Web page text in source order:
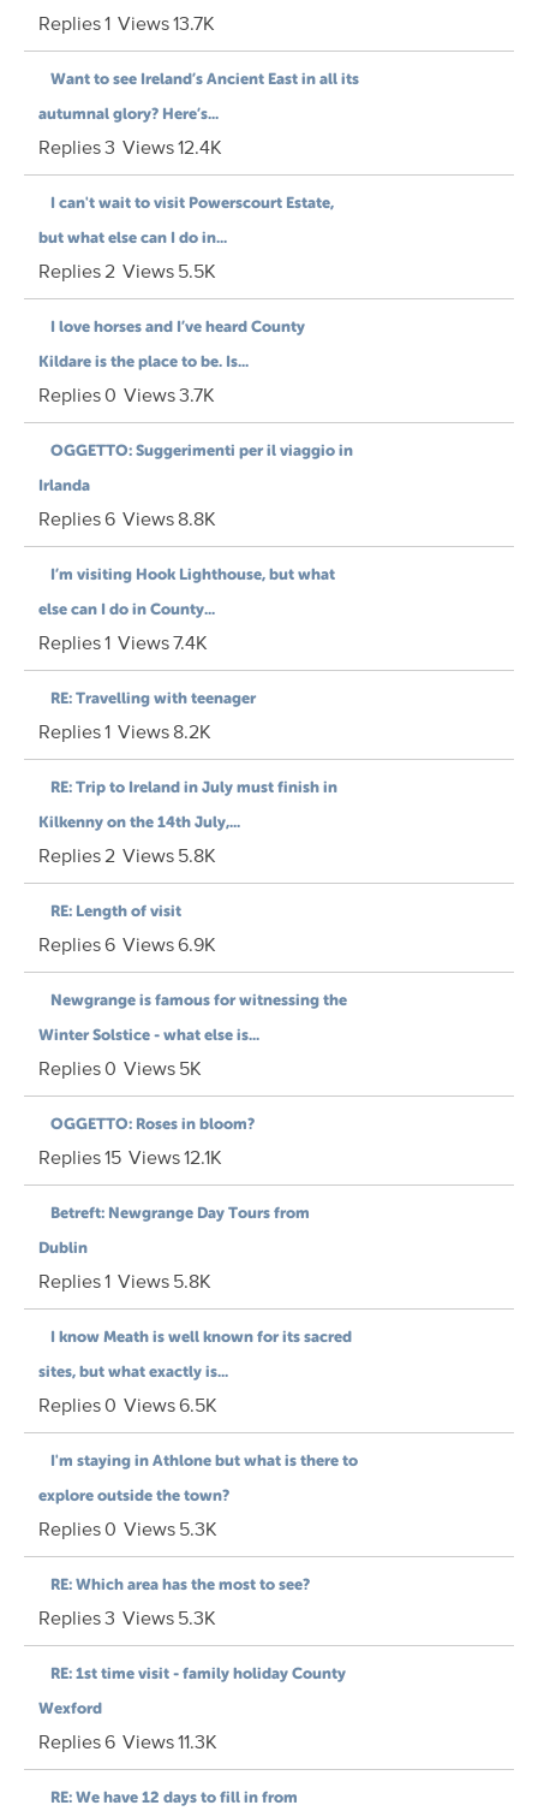
Replies1 Views13.7K
Want to see Ireland’s Ancient East in all its
autumnal glory? Here’s...
Replies3 Views12.4K
I can't wait to visit Powerscourt Estate,
but what else can I do in...
Replies2 Views5.5K
I love horses and I’ve heard County
Kildare is the place to be. Is...
Replies0 Views3.7K
OGGETTO: Suggerimenti per il viaggio in
Irlanda
Replies6 Views8.8K
I’m visiting Hook Lighthouse, but what
else can I do in County...
Replies1 Views7.4K
RE: Travelling with teenager
Replies1 Views8.2K
RE: Trip to Ireland in July must finish in
Kilkenny on the 14th July,...
Replies2 Views5.8K
RE: Length of visit
Replies6 Views6.9K
Newgrange is famous for witnessing the
Winter Solstice - what else is...
Replies0 Views5K
OGGETTO: Roses in bloom?
Replies15 Views12.1K
Betreft: Newgrange Day Tours from
Dublin
Replies1 Views5.8K
I know Meath is well known for its sacred
sites, but what exactly is...
Replies0 Views6.5K
I'm staying in Athlone but what is there to
explore outside the town?
Replies0 Views5.3K
RE: Which area has the most to see?
Replies3 Views5.3K
RE: 1st time visit - family holiday County
Wexford
Replies6 Views11.3K
RE: We have 12 days to fill in from